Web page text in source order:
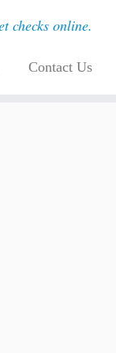
checks online.
Contact Us